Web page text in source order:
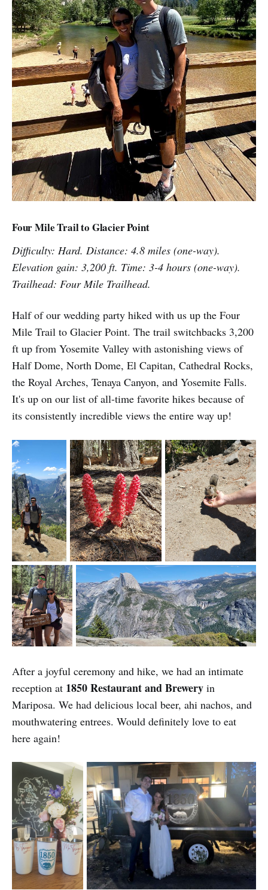
Four Mile Trail to Glacier Point
Difficulty: Hard. Distance: 4.8 miles (one-way).
Elevation gain: 3,200 ft. Time: 3-4 hours (one-way).
Trailhead: Four Mile Trailhead.
Half of our wedding party hiked with us up the Four
Mile Trail to Glacier Point. The trail switchbacks 3,200
ft up from Yosemite Valley with astonishing views of
Half Dome, North Dome, El Capitan, Cathedral Rocks,
the Royal Arches, Tenaya Canyon, and Yosemite Falls.
It's up on our list of all-time favorite hikes because of
its consistently incredible views the entire way up!
After a joyful ceremony and hike, we had an intimate
reception at 1850 Restaurant and Brewery in
Mariposa. We had delicious local beer, ahi nachos, and
mouthwatering entrees. Would definitely love to eat
here again!